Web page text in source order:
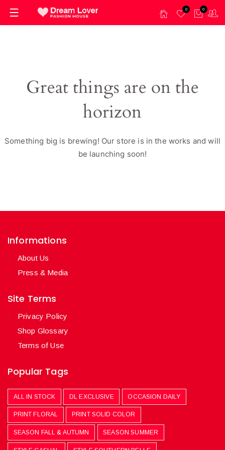
0 0
Great things are on the
horizon
Something big is brewing! Our store is in the works and will
be launching soon!
Informations
About Us
Press & Media
Site Terms
Privacy Policy
Shop Glossary
Terms of Use
Popular Tags
ALL IN STOCK DL EXCLUSIVE OCCASION DAILY
PRINT FLORAL PRINT SOLID COLOR
SEASON FALL & AUTUMN SEASON SUMMER